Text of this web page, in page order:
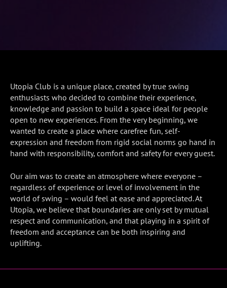
Utopia Club is a unique place, created by true swing
enthusiasts who decided to combine their experience,
knowledge and passion to build a space ideal for people
open to new experiences. From the very beginning, we
wanted to create a place where carefree fun, self-
expression and freedom from rigid social norms go hand in
hand with responsibility, comfort and safety for every guest.
Our aim was to create an atmosphere where everyone –
regardless of experience or level of involvement in the
world of swing – would feel at ease and appreciated. At
Utopia, we believe that boundaries are only set by mutual
respect and communication, and that playing in a spirit of
freedom and acceptance can be both inspiring and
uplifting.